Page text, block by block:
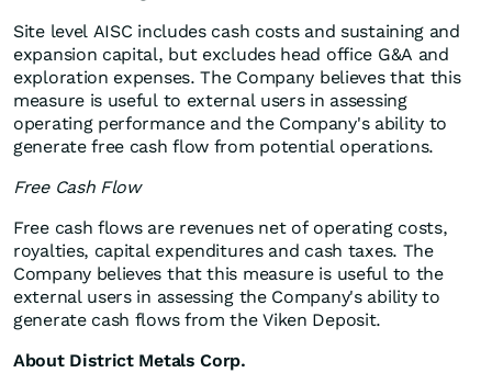
Site level AISC includes cash costs and sustaining and
expansion capital, but excludes head office G&A and
exploration expenses. The Company believes that this
measure is useful to external users in assessing
operating performance and the Company's ability to
generate free cash flow from potential operations.
Free Cash Flow
Free cash flows are revenues net of operating costs,
royalties, capital expenditures and cash taxes. The
Company believes that this measure is useful to the
external users in assessing the Company's ability to
generate cash flows from the Viken Deposit.
About District Metals Corp.